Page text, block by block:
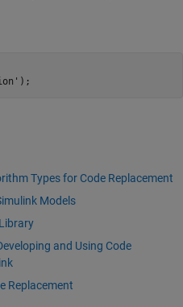
Types for Code Replacement
Models
and Using Code
Replacement